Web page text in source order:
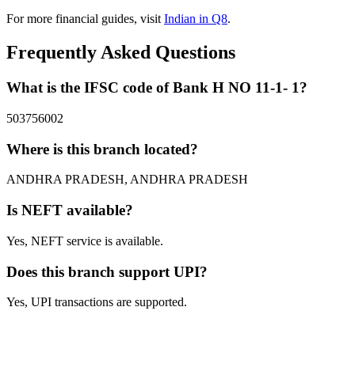
For more financial guides, visitIndian in Q8.
Frequently Asked Questions
What is the IFSC code of Bank H NO 11-1- 1?
503756002
Where is this branch located?
ANDHRA PRADESH, ANDHRA PRADESH
Is NEFT available?
Yes, NEFT service is available.
Does this branch support UPI?
Yes, UPI transactions are supported.